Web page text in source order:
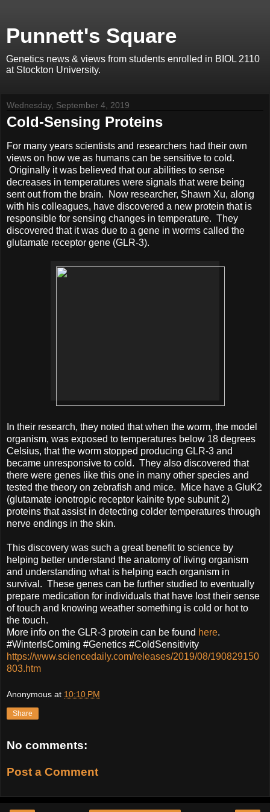
Punnett's Square
Genetics news & views from students enrolled in BIOL 2110
at Stockton University.
Wednesday, September 4, 2019
Cold-Sensing Proteins
For many years scientists and researchers had their own
views on how we as humans can be sensitive to cold.
Originally it was believed that our abilities to sense
decreases in temperatures were signals that were being
sent out from the brain. Now researcher, Shawn Xu, along
with his colleagues, have discovered a new protein that is
responsible for sensing changes in temperature. They
discovered that it was due to a gene in worms called the
glutamate receptor gene (GLR-3).
In their research, they noted that when the worm, the model
organism, was exposed to temperatures below 18 degrees
Celsius, that the worm stopped producing GLR-3 and
became unresponsive to cold. They also discovered that
there were genes like this one in many other species and
tested the theory on zebrafish and mice. Mice have a GluK2
(glutamate ionotropic receptor kainite type subunit 2)
proteins that assist in detecting colder temperatures through
nerve endings in the skin.
This discovery was such a great benefit to science by
helping better understand the anatomy of living organism
and understanding what is helping each organism in
survival. These genes can be further studied to eventually
prepare medication for individuals that have lost their sense
of touch and knowing weather something is cold or hot to
the touch.
More info on the GLR-3 protein can be found here.
#WinterIsComing #Genetics #ColdSensitivity
https://www.sciencedaily.com/releases/2019/08/190829150
803.htm
Anonymous at 10:10 PM
Share
No comments:
Post a Comment